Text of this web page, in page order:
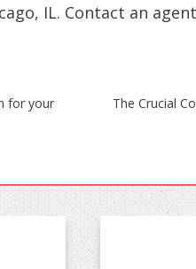
IL. Contact an
for your
The Crucial